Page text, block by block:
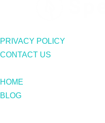
PRIVACY POLICY
CONTACT US
HOME
BLOG